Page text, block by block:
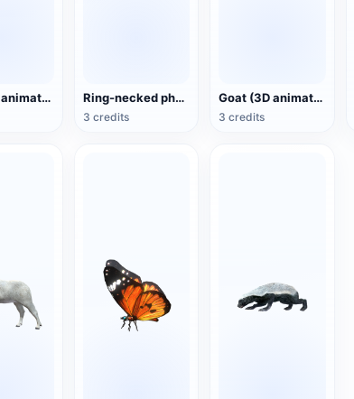
Hare (3D animated model) Ring-necked pheasant (3D animated model)
3 credits
Goat (3D animated model)
3 credits